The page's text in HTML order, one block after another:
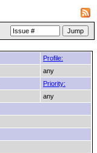
Profile:
any
Priority:
any